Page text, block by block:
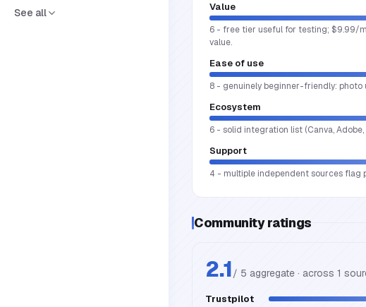
See all Value
6 - free tier useful for testing; $9.99/
value.
Ease of use
8 - genuinely beginner-friendly:
Ecosystem
6 - solid integration list (Canva,
Support
4 - multiple independent sources flag
Community ratings
2.1/ 5 aggregate · across 1
Trustpilot